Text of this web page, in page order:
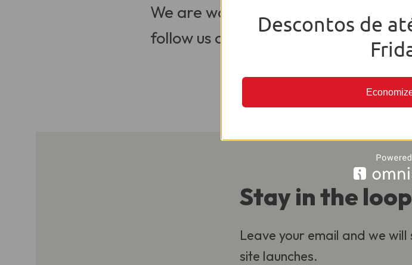
We are working to deliver the best
follow us on Social.
Stay in the
Leave your email and we
site launches.
Descontos de